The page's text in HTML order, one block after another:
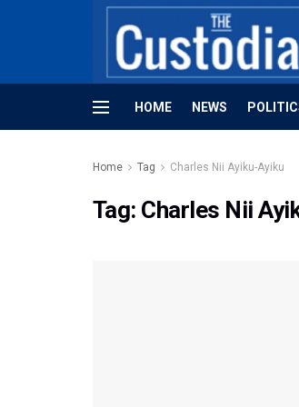
HOME NEWS
Home Tag Charles Nii Ayiku-Ayiku
Tag: Charles Nii